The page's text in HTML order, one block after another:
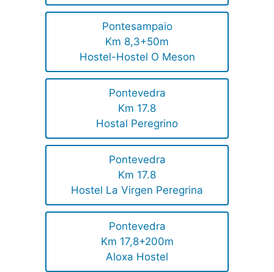
Pontesampaio
Km 8,3+50m
Hostel-Hostel O Meson
Pontevedra
Km 17.8
Hostal Peregrino
Pontevedra
Km 17.8
Hostel La Virgen Peregrina
Pontevedra
Km 17,8+200m
Aloxa Hostel